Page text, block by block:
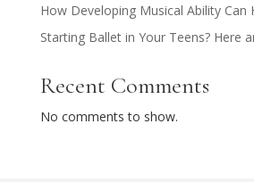
How Developing Musical Ability Can
Starting Ballet in Your Teens? Here
Recent Comments
No comments to show.